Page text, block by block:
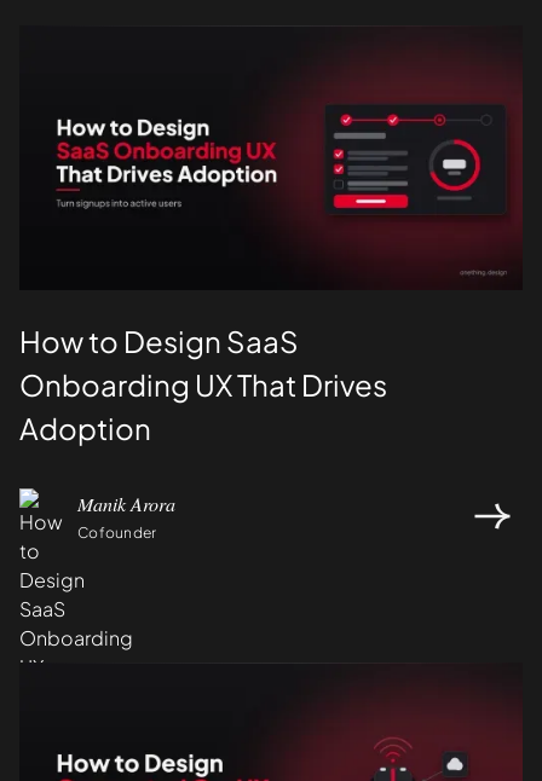
How to Design SaaS
Onboarding UX That Drives
Adoption
Manik Arora
Cofounder
Design
UI/UX